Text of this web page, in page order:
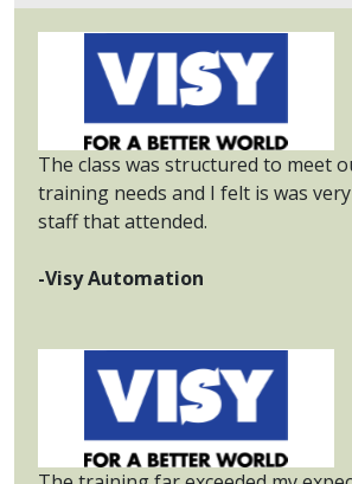
The class was structured to meet
training needs and I felt is was
staff that attended.
-Visy Automation